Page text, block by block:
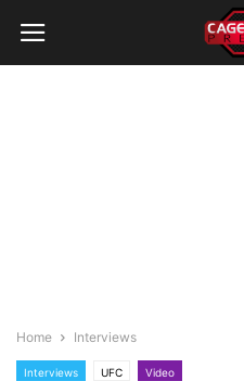
Home Interviews
Interviews UFC Video